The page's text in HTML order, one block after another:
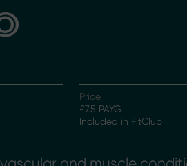
Price
£7.5 PAYG
Included in FitClub